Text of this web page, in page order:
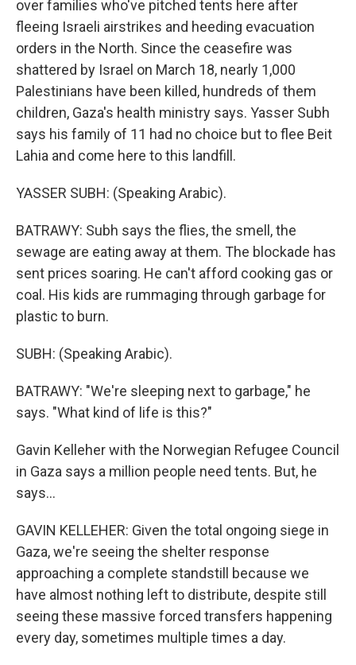
over families who've pitched tents here after
fleeing Israeli airstrikes and heeding evacuation
orders in the North. Since the ceasefire was
shattered by Israel on March 18, nearly 1,000
Palestinians have been killed, hundreds of them
children, Gaza's health ministry says. Yasser Subh
says his family of 11 had no choice but to flee Beit
Lahia and come here to this landfill.
YASSER SUBH: (Speaking Arabic).
BATRAWY: Subh says the flies, the smell, the
sewage are eating away at them. The blockade has
sent prices soaring. He can't afford cooking gas or
coal. His kids are rummaging through garbage for
plastic to burn.
SUBH: (Speaking Arabic).
BATRAWY: "We're sleeping next to garbage," he
says. "What kind of life is this?"
Gavin Kelleher with the Norwegian Refugee Council
in Gaza says a million people need tents. But, he
says...
GAVIN KELLEHER: Given the total ongoing siege in
Gaza, we're seeing the shelter response
approaching a complete standstill because we
have almost nothing left to distribute, despite still
seeing these massive forced transfers happening
every day, sometimes multiple times a day.